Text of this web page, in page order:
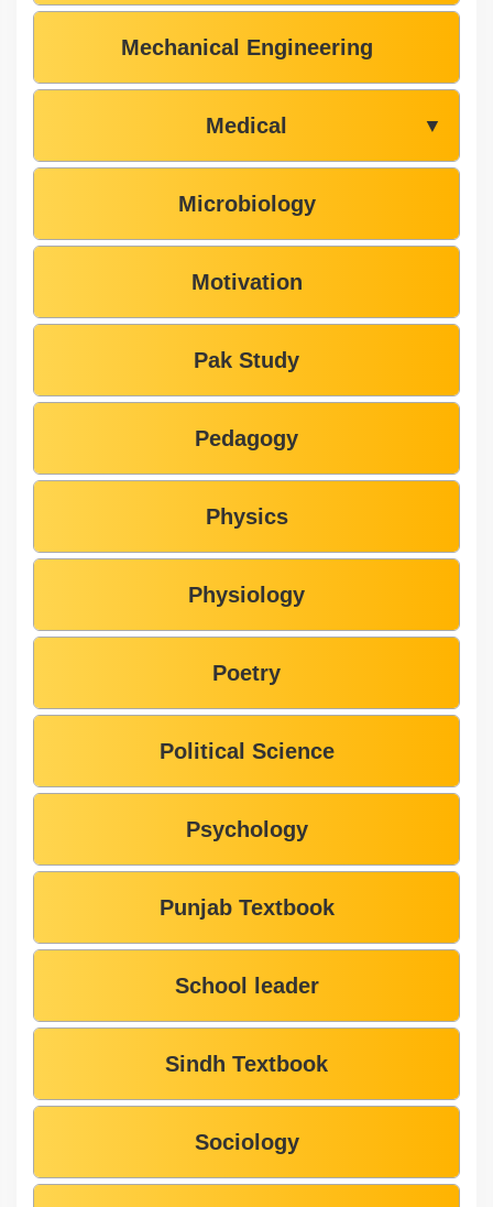
Mechanical Engineering
Medical ▼
Microbiology
Motivation
Pak Study
Pedagogy
Physics
Physiology
Poetry
Political Science
Psychology
Punjab Textbook
School leader
Sindh Textbook
Sociology